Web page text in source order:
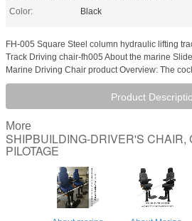
Color:
Black
FH-005 Square Steel column hydraulic lifting
Track Driving chair-fh005 About the marine
Marine Driving Chair product Overview: The
Product
More
SHIPBUILDING-DRIVER'S CHAIR,
PILOTAGE